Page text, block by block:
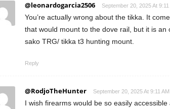
@leonardogarcia2506 September 20, 2025 At 9:11
You’re actually wrong about the tikka. It
that would mount to the dove rail, but it is
sako TRG/ tikka t3 hunting mount.
Reply
@RodjoTheHunter September 20, 2025 At 9:11 AM
I wish firearms would be so easily